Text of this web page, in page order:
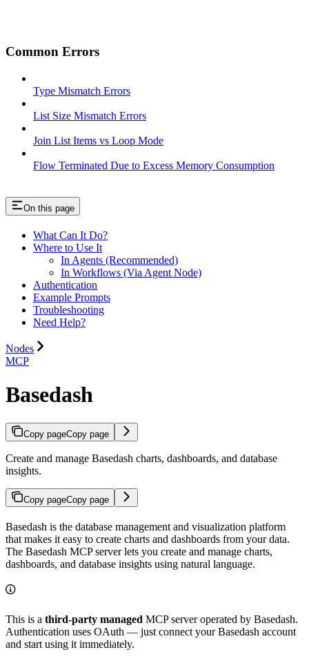
Common Errors
Type Mismatch Errors
List Size Mismatch Errors
Join List Items vs Loop Mode
Flow Terminated Due to Excess Memory Consumption
On this page
What Can It Do?
Where to Use It
In Agents (Recommended)
In Workflows (Via Agent Node)
Authentication
Example Prompts
Troubleshooting
Need Help?
Nodes
MCP
Basedash
Copy pageCopy page
Create and manage Basedash charts, dashboards, and database
insights.
Copy pageCopy page
Basedash is the database management and visualization platform
that makes it easy to create charts and dashboards from your data.
The Basedash MCP server lets you create and manage charts,
dashboards, and database insights using natural language.
This is a third-party managed MCP server operated by Basedash.
Authentication uses OAuth — just connect your Basedash account
and start using it immediately.